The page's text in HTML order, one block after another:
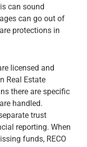
can sound
can go out of
protections in
licensed and
Real Estate
there are specific
handled.
trust
reporting. When
funds, RECO